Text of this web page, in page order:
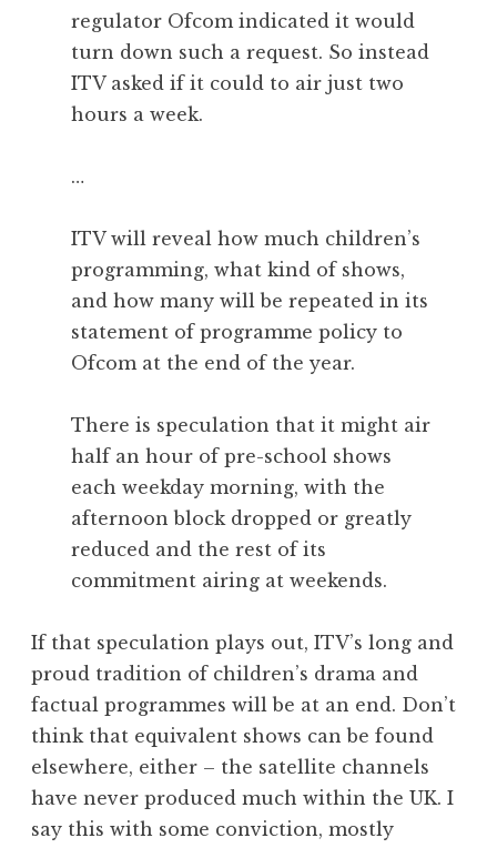
regulator Ofcom indicated it would
turn down such a request. So instead
ITV asked if it could to air just two
hours a week.
…
ITV will reveal how much children’s
programming, what kind of shows,
and how many will be repeated in its
statement of programme policy to
Ofcom at the end of the year.
There is speculation that it might air
half an hour of pre-school shows
each weekday morning, with the
afternoon block dropped or greatly
reduced and the rest of its
commitment airing at weekends.
If that speculation plays out, ITV’s long and
proud tradition of children’s drama and
factual programmes will be at an end. Don’t
think that equivalent shows can be found
elsewhere, either – the satellite channels
have never produced much within the UK. I
say this with some conviction, mostly